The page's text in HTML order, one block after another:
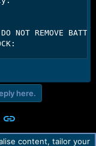
NOT REMOVE
UNLOCK:
here.
Link
content, tailor your